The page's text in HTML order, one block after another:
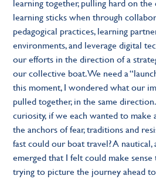
learning together, pulling hard on the
learning sticks when through
pedagogical practices, learning
environments, and leverage digital
our efforts in the direction of a
our collective boat. We need a
this moment, I wondered what our
pulled together, in the same
curiosity, if we each wanted to make
the anchors of fear, traditions and
fast could our boat travel? A nautical,
emerged that I felt could make
trying to picture the journey ahead